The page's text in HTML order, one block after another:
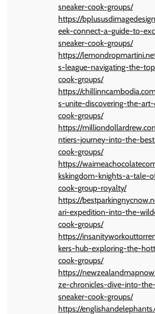
sneaker-cook-groups/
https://
eek-connect-a-guide-to-
sneaker-cook-groups/
https://
s-league-navigating-the-
cook-groups/
https://
s-unite-discovering-the-
cook-groups/
https://
ntiers-journey-into-the-
cook-groups/
https://
kskingdom-knights-a-tale-
cook-group-royalty/
https://
ari-expedition-into-the-
cook-groups/
https://
kers-hub-exploring-the-
cook-groups/
https://
ze-chronicles-dive-into-
sneaker-cook-groups/
https://